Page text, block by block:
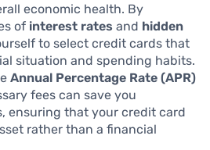
economic health. By
of interest rates and hidden
to select credit cards that
situation and spending habits.
Annual Percentage Rate (APR)
fees can save you
ensuring that your credit card
rather than a financial